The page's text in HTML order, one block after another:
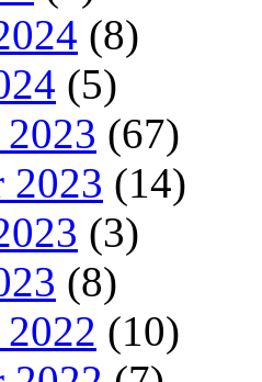
(8)
(5)
(67)
2023 (14)
(3)
(8)
(10)